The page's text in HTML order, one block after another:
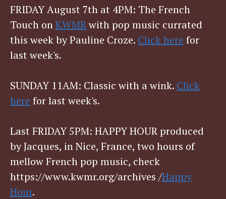
FRIDAY August 7th at 4PM: The French
Touch onKWMRwith pop music currated
this week by Pauline Croze. Click here for
last week's.
SUNDAY 11AM: Classic with a wink. Click
here for last week's.
Last FRIDAY 5PM: HAPPY HOUR produced
by Jacques, in Nice, France, two hours of
mellow French pop music, check
https://www.kwmr.org/archives /Happy
Hour.